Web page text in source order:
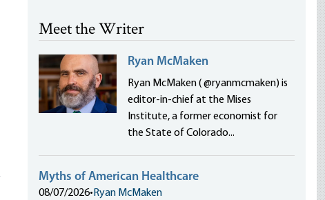
Meet the Writer
Ryan McMaken
Ryan McMaken ( @ryanmcmaken) is
editor-in-chief at the Mises
Institute, a former economist for
the State of Colorado...
Myths of American Healthcare
08/07/2026• Ryan McMaken